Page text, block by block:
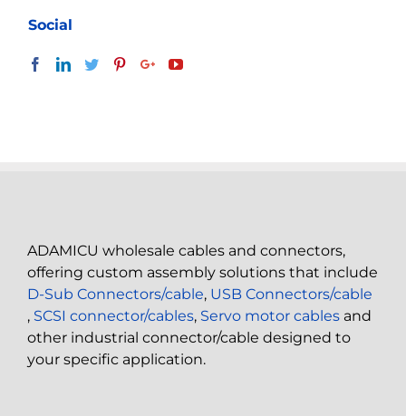
Social
ADAMICU wholesale cables and connectors,
offering custom assembly solutions that include
D-Sub Connectors/cable, USB Connectors/cable
, SCSI connector/cables, Servo motor cables and
other industrial connector/cable designed to
your specific application.